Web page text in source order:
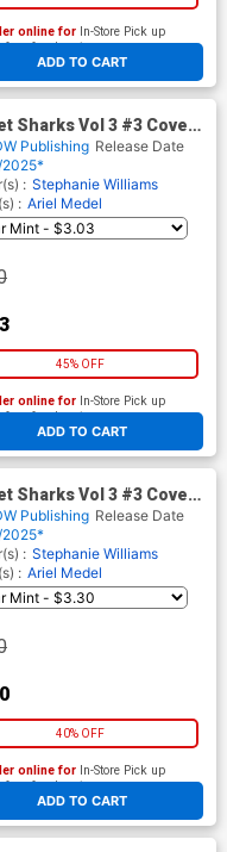
ADD TO CART
online for In-Store Pick up
our four locations
Sharks Vol 3 #3 Cover
Elizabeth Beals
Publishing Release Date
2025*
: Stephanie Williams
: Ariel Medel
45% OFF
ADD TO CART
online for In-Store Pick up
our four locations
Sharks Vol 3 #3 Cover
Elizabeth Beals
Cover
Publishing Release Date
2025*
: Stephanie Williams
: Ariel Medel
40% OFF
ADD TO CART
online for In-Store Pick up
our four locations